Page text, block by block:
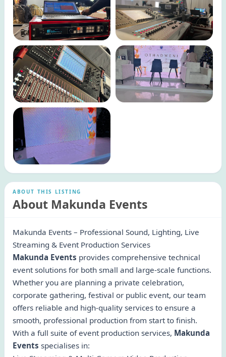
ABOUT THIS LISTING
About Makunda Events
Makunda Events – Professional Sound, Lighting, Live
Streaming & Event Production Services
Makunda Events provides comprehensive technical
event solutions for both small and large-scale functions.
Whether you are planning a private celebration,
corporate gathering, festival or public event, our team
offers reliable and high-quality services to ensure a
smooth, professional production from start to finish.
With a full suite of event production services, Makunda
Events specialises in: